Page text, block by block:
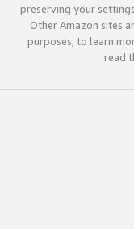
preserving your
Other Amazon sites
purposes; to learn
read